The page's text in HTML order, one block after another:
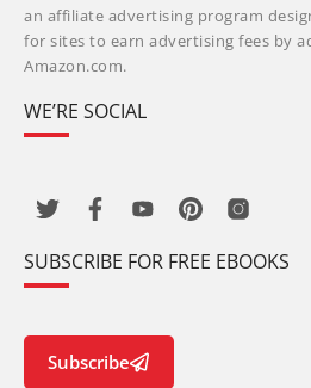
an affiliate advertising program
for sites to earn advertising fees by
Amazon.com.
WE’RE SOCIAL
SUBSCRIBE FOR FREE EBOOKS
Subscribe